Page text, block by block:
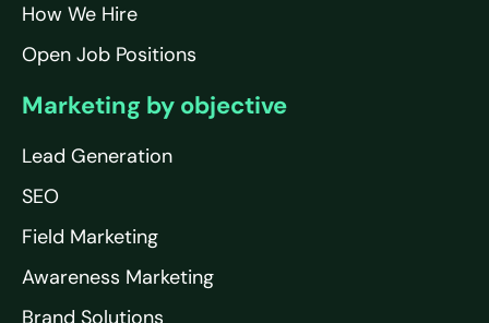
How We Hire
Open Job Positions
Marketing by objective
Lead Generation
SEO
Field Marketing
Awareness Marketing